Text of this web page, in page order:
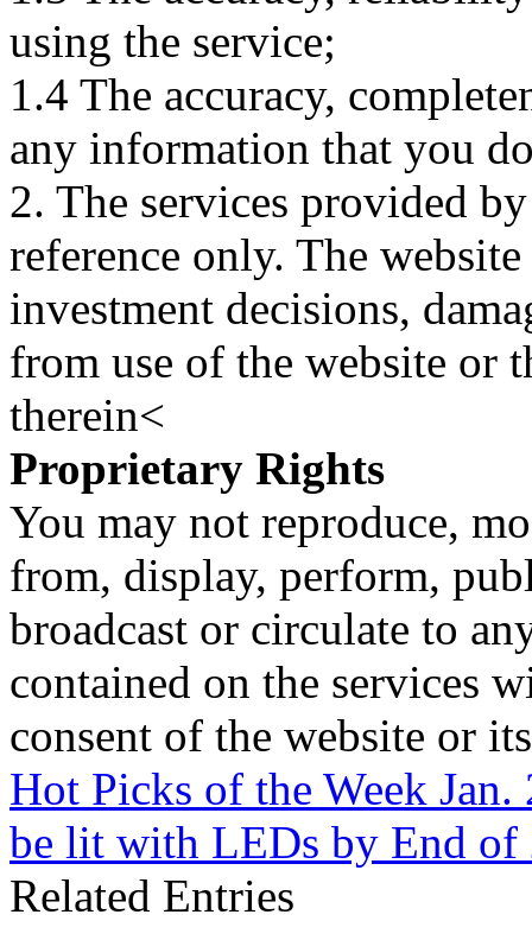
using the service;
1.4 The accuracy,
any information that you
2. The services provided
reference only. The
investment decisions,
from use of the website or
therein<
Proprietary Rights
You may not reproduce,
from, display, perform,
broadcast or circulate to
contained on the services
consent of the website or
Hot Picks of the Week Jan.
be lit with LEDs by End of
Related Entries